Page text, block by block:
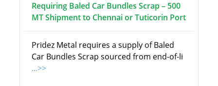
Requiring Baled Car Bundles Scrap – 500
MT Shipment to Chennai or Tuticorin Port
Pridez Metal requires a supply of Baled
Car Bundles Scrap sourced from end-of-li
...>>